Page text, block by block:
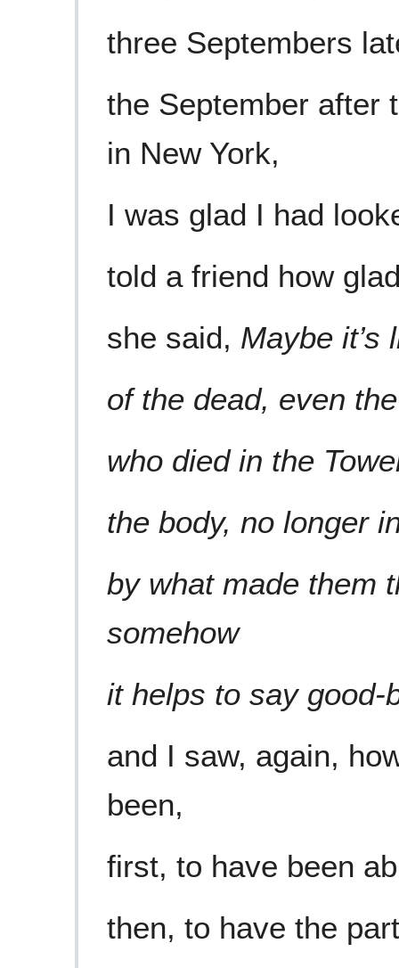
three Septembers
the September after
in New York,
I was glad I had
told a friend how
she said, Maybe it’s
of the dead, even
who died in the
the body, no longer
by what made them
somehow
it helps to say good-
and I saw, again,
been,
first, to have been
then, to have the